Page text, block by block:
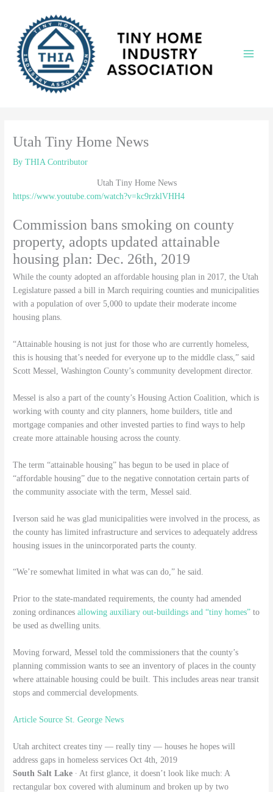
content
Utah Tiny Home News
ByTHIA Contributor
Utah Tiny Home News
https://www.youtube.com/watch?v=kc9rzklVHH4
Commission bans smoking on county
property, adopts updated attainable
housing plan: Dec. 26th, 2019
While the county adopted an affordable housing plan in 2017, the Utah
Legislature passed a bill in March requiring counties and municipalities
with a population of over 5,000 to update their moderate income
housing plans.
“Attainable housing is not just for those who are currently homeless,
this is housing that’s needed for everyone up to the middle class,” said
Scott Messel, Washington County’s community development director.
Messel is also a part of the county’s Housing Action Coalition, which is
working with county and city planners, home builders, title and
mortgage companies and other invested parties to find ways to help
create more attainable housing across the county.
The term “attainable housing” has begun to be used in place of
“affordable housing” due to the negative connotation certain parts of
the community associate with the term, Messel said.
Iverson said he was glad municipalities were involved in the process, as
the county has limited infrastructure and services to adequately address
housing issues in the unincorporated parts the county.
“We’re somewhat limited in what was can do,” he said.
Prior to the state-mandated requirements, the county had amended
zoning ordinancesallowing auxiliary out-buildings and “tiny homes” to
be used as dwelling units.
Moving forward, Messel told the commissioners that the county’s
planning commission wants to see an inventory of places in the county
where attainable housing could be built. This includes areas near transit
stops and commercial developments.
Article Source St. George News
Utah architect creates tiny — really tiny — houses he hopes will
address gaps in homeless services Oct 4th, 2019
South Salt Lake ∙ At first glance, it doesn’t look like much: A
rectangular box covered with aluminum and broken up by two